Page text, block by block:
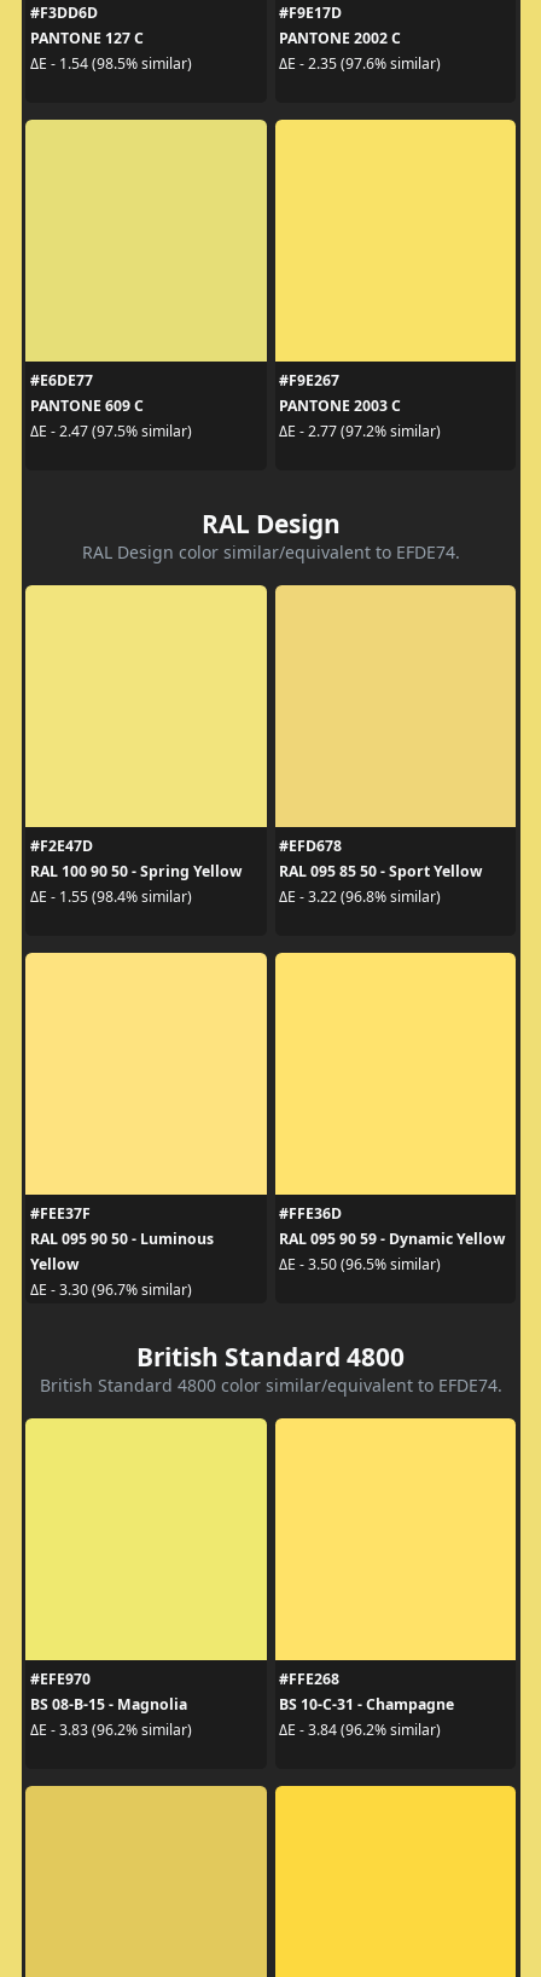
#F3DD6D
PANTONE 127 C
ΔE - 1.54 (98.5% similar)
#F9E17D
PANTONE 2002 C
ΔE - 2.35 (97.6% similar)
#E6DE77
PANTONE 609 C
ΔE - 2.47 (97.5% similar)
#F9E267
PANTONE 2003 C
ΔE - 2.77 (97.2% similar)
RAL Design
RAL Design color similar/equivalent to EFDE74.
#F2E47D
RAL 100 90 50 - Spring Yellow
ΔE - 1.55 (98.4% similar)
#EFD678
RAL 095 85 50 - Sport Yellow
ΔE - 3.22 (96.8% similar)
#FEE37F
RAL 095 90 50 - Luminous
Yellow
ΔE - 3.30 (96.7% similar)
#FFE36D
RAL 095 90 59 - Dynamic Yellow
ΔE - 3.50 (96.5% similar)
British Standard 4800
British Standard 4800 color similar/equivalent to EFDE74.
#EFE970
BS 08-B-15 - Magnolia
ΔE - 3.83 (96.2% similar)
#FFE268
BS 10-C-31 - Champagne
ΔE - 3.84 (96.2% similar)